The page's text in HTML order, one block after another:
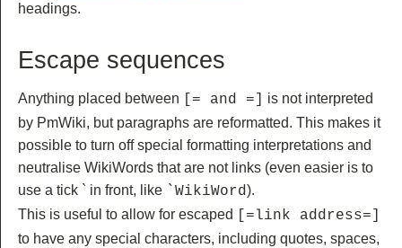
headings.
Escape sequences
Anything placed between [= and =]
is not interpreted
by PmWiki, but paragraphs are reformatted. This makes it
possible to turn off special formatting interpretations and
neutralise WikiWords that are not links (even easier is to
use a tick ` in front, like
`WikiWord).
This is useful to allow for escaped
[=link address=]
to have any special characters, including quotes, spaces,